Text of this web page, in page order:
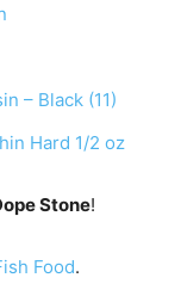
– Black (11)
Hard 1/2 oz
Stone!
Food.